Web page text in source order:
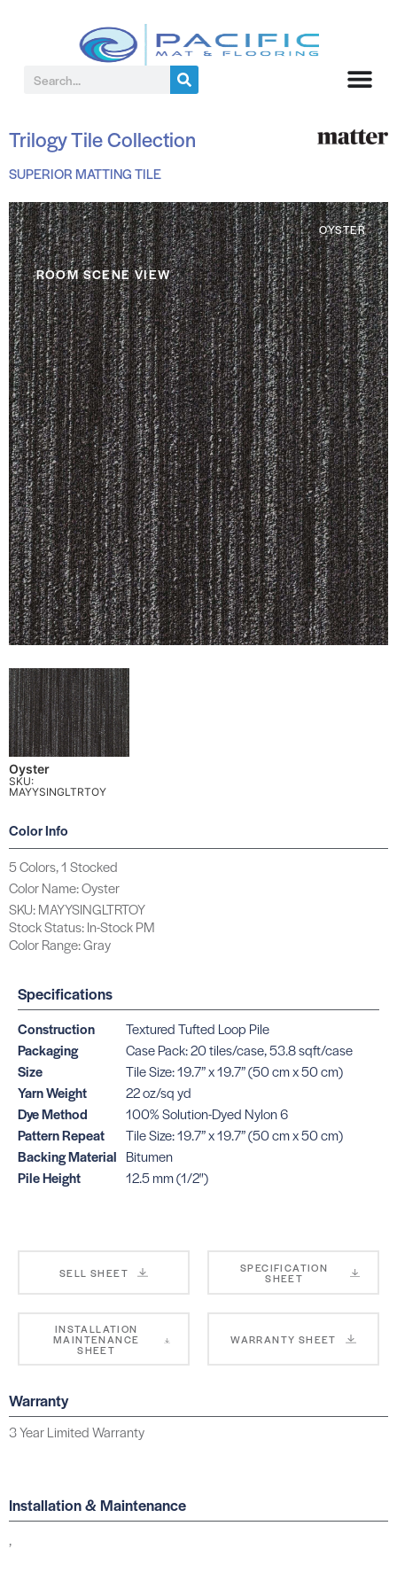
Trilogy Tile Collection
SUPERIOR MATTING TILE
OYSTER
ROOM SCENE VIEW
Oyster
SKU:
MAYYSINGLTRTOY
Color Info
5 Colors, 1 Stocked
Color Name: Oyster
SKU: MAYYSINGLTRTOY
Stock Status: In-Stock PM
Color Range: Gray
Specifications
Construction
Textured Tufted Loop Pile
Packaging
Case Pack: 20 tiles/case, 53.8 sqft/case
Size
Tile Size: 19.7” x 19.7” (50 cm x 50 cm)
Yarn Weight
22 oz/sq yd
Dye Method
100% Solution-Dyed Nylon 6
Pattern Repeat
Tile Size: 19.7” x 19.7” (50 cm x 50 cm)
Backing Material Bitumen
Pile Height
12.5 mm (1/2")
SELL SHEET SPECIFICATION
SHEET
INSTALLATION
MAINTENANCE
SHEET
WARRANTY SHEET
Warranty
3 Year Limited Warranty
Installation & Maintenance
,